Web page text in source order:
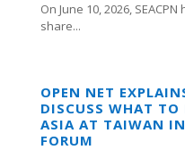
On June 10, 2026,
share...
OPEN NET
DISCUSS WHAT
ASIA AT TAIWAN
FORUM